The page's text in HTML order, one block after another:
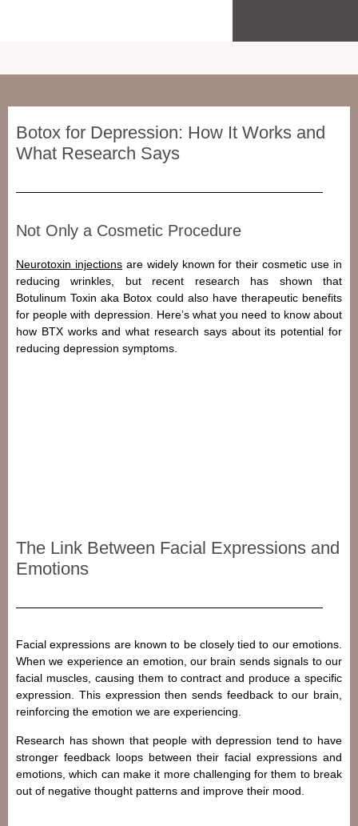
Botox for Depression: How It Works and
What Research Says
Not Only a Cosmetic Procedure
Neurotoxin injectionsare widely known for their cosmetic use in
reducing wrinkles, but recent research has shown that
Botulinum Toxin aka Botox could also have therapeutic benefits
for people with depression . Here’s what you need to know about
how BTX works and what research says about its potential for
reducing depression symptoms.
The Link Between Facial Expressions and
Emotions
Facial expressions are known to be closely tied to our emotions.
When we experience an emotion, our brain sends signals to our
facial muscles, causing them to contract and produce a specific
expression. This expression then sends feedback to our brain,
reinforcing the emotion we are experiencing.
Research has shown that people with depression tend to have
stronger feedback loops between their facial expressions and
emotions, which can make it more challenging for them to break
out of negative thought patterns and improve their mood.